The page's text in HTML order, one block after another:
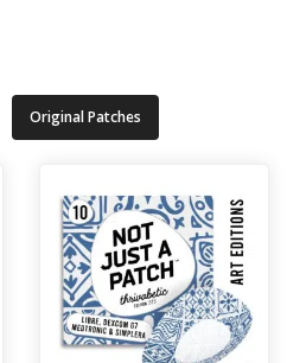
Original Patches